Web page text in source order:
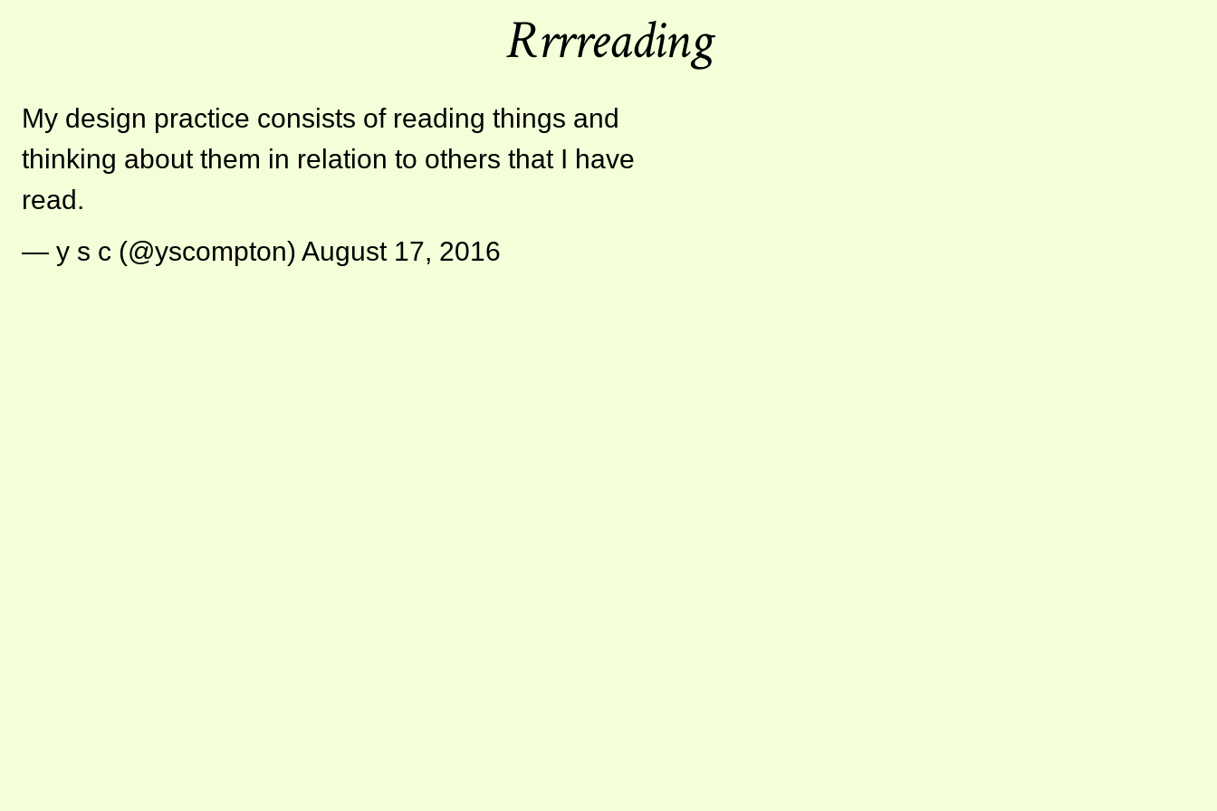
Rrrreading
My design practice consists of reading things and
thinking about them in relation to others that I have
read.
— y s c (@yscompton) August 17, 2016